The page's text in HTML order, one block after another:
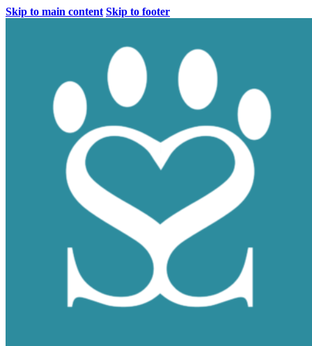
Skip to main content Skip to footer